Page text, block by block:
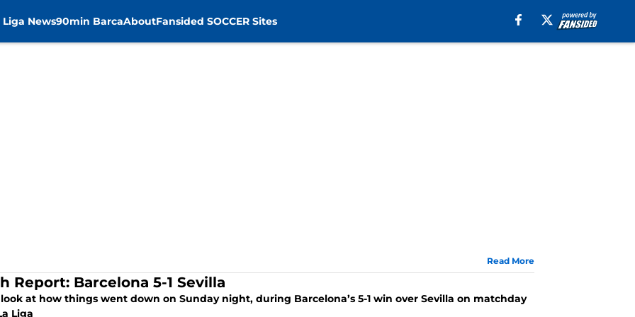
Liga News90min BarcaAboutFansided SOCCER Sites
Read More
Report: Barcelona 5-1 Sevilla
at how things went down on Sunday night, during Barcelona’s 5-1 win over Sevilla on matchday
Liga